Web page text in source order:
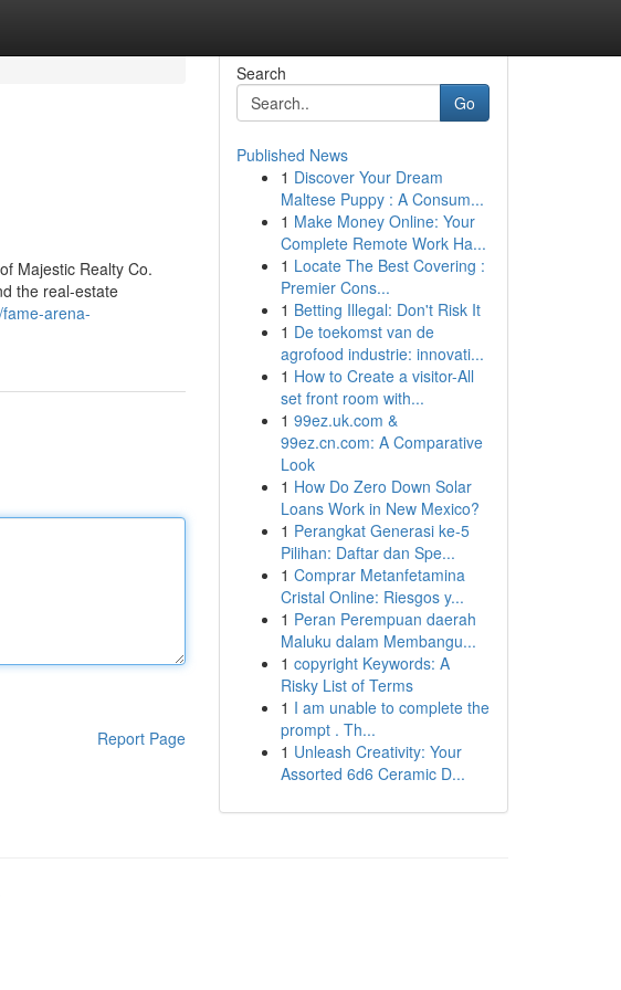
Majestic Realty Co.
the real-estate
arena-
Report Page
Search
Go
Published News
1 Discover Your Dream
Maltese Puppy : A Consum...
1 Make Money Online: Your
Complete Remote Work Ha...
1 Locate The Best Covering :
Premier Cons...
1 Betting Illegal: Don't Risk It
1 De toekomst van de
agrofood industrie: innovati...
1 How to Create a visitor-All
set front room with...
1 99ez.uk.com &
99ez.cn.com: A Comparative
Look
1 How Do Zero Down Solar
Loans Work in New Mexico?
1 Perangkat Generasi ke-5
Pilihan: Daftar dan Spe...
1 Comprar Metanfetamina
Cristal Online: Riesgos y...
1 Peran Perempuan daerah
Maluku dalam Membangu...
1 copyright Keywords: A
Risky List of Terms
1 I am unable to complete the
prompt . Th...
1 Unleash Creativity: Your
Assorted 6d6 Ceramic D...